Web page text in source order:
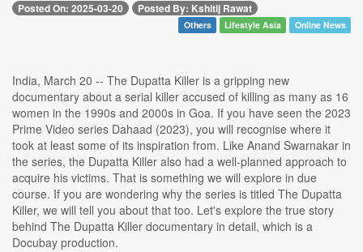
Posted On: 2025-03-20 Posted By: Kshitij Rawat
Others Lifestyle Asia Online News
India, March 20 -- The Dupatta Killer is a gripping new
documentary about a serial killer accused of killing as many as 16
women in the 1990s and 2000s in Goa. If you have seen the 2023
Prime Video series Dahaad (2023), you will recognise where it
took at least some of its inspiration from. Like Anand Swarnakar in
the series, the Dupatta Killer also had a well-planned approach to
acquire his victims. That is something we will explore in due
course. If you are wondering why the series is titled The Dupatta
Killer, we will tell you about that too. Let's explore the true story
behind The Dupatta Killer documentary in detail, which is a
Docubay production.